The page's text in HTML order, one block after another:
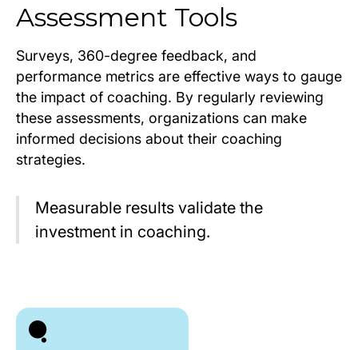
Assessment Tools
Surveys, 360-degree feedback, and
performance metrics are effective ways to gauge
the impact of coaching. By regularly reviewing
these assessments, organizations can make
informed decisions about their coaching
strategies.
Measurable results validate the
investment in coaching.